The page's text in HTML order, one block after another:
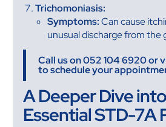
Trichomoniasis:
Symptoms:Can cause
unusual discharge from the
Call us on 052 104 6920 or
to schedule your
A Deeper Dive
Essential STD-7A